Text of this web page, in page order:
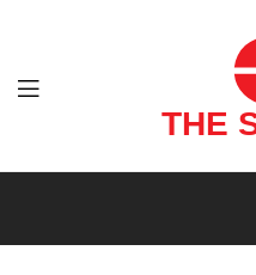
THE
(PVT)
LTD